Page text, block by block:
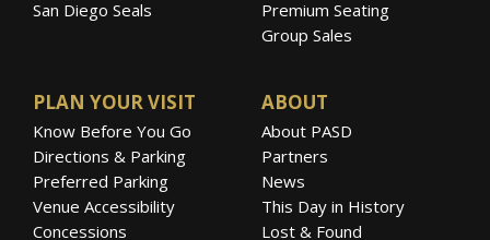
San Diego Seals
Premium Seating
Group Sales
PLAN YOUR VISIT
Know Before You Go
Directions & Parking
Preferred Parking
Venue Accessibility
Concessions
ABOUT
About PASD
Partners
News
This Day in History
Lost & Found